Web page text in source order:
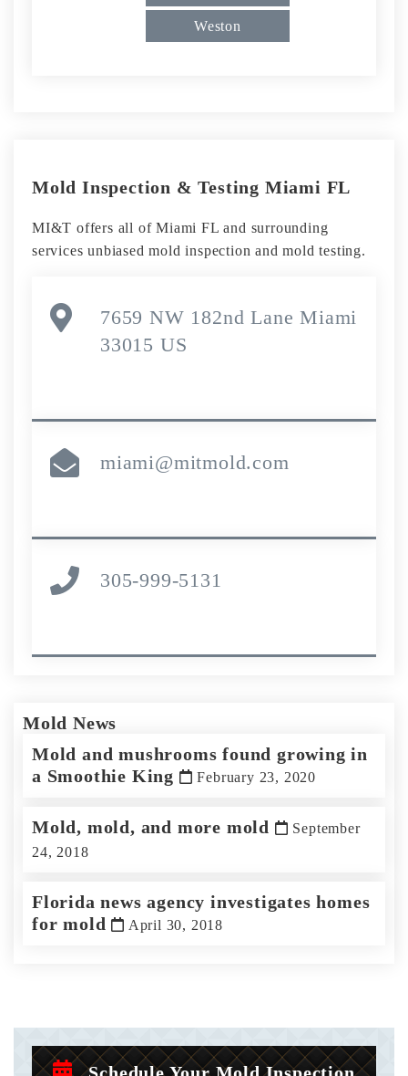
Weston
Mold Inspection & Testing Miami FL
MI&T offers all of Miami FL and surrounding
services unbiased mold inspection and mold testing.
7659 NW 182nd Lane Miami
33015 US
miami@mitmold.com
305-999-5131
Mold News
Mold and mushrooms found growing in
a Smoothie King
February 23, 2020
Mold, mold, and more mold
September
24, 2018
Florida news agency investigates homes
for mold
April 30, 2018